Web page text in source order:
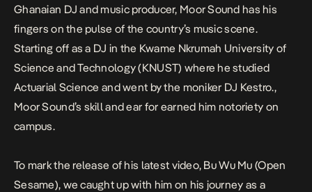
Ghanaian DJ and music producer, Moor Sound has his
fingers on the pulse of the country’s music scene.
Starting off as a DJ in the Kwame Nkrumah University of
Science and Technology (KNUST) where he studied
Actuarial Science and went by the moniker DJ Kestro.,
Moor Sound’s skill and ear for earned him notoriety on
campus.
To mark the release of his latest video, Bu Wu Mu (Open
Sesame), we caught up with him on his journey as a